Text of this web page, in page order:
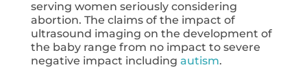
serving women seriously considering
abortion. The claims of the impact of
ultrasound imaging on the development of
the baby range from no impact to severe
negative impact including autism.